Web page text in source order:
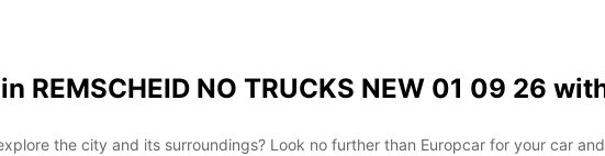
REMSCHEID NO TRUCKS NEW 01 09 26
the city and its surroundings? Look no further than Europcar for your car